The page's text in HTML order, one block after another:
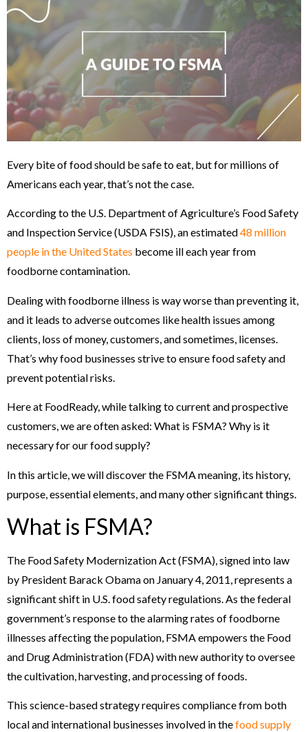
Every bite of food should be safe to eat, but for millions of
Americans each year, that’s not the case.
According to the U.S. Department of Agriculture’s Food Safety
and Inspection Service (USDA FSIS), an estimated48 million
people in the United States become ill each year from
foodborne contamination.
Dealing with foodborne illness is way worse than preventing it,
and it leads to adverse outcomes like health issues among
clients, loss of money, customers, and sometimes, licenses.
That’s why food businesses strive to ensure food safety and
prevent potential risks.
Here at FoodReady, while talking to current and prospective
customers, we are often asked: What is FSMA? Why is it
necessary for our food supply?
In this article, we will discover the FSMA meaning, its history,
purpose, essential elements, and many other significant things.
What is FSMA?
The Food Safety Modernization Act (FSMA), signed into law
by President Barack Obama on January 4, 2011, represents a
significant shift in U.S. food safety regulations. As the federal
government’s response to the alarming rates of foodborne
illnesses affecting the population, FSMA empowers the Food
and Drug Administration (FDA) with new authority to oversee
the cultivation, harvesting, and processing of foods.
This science-based strategy requires compliance from both
local and international businesses involved in thefood supply